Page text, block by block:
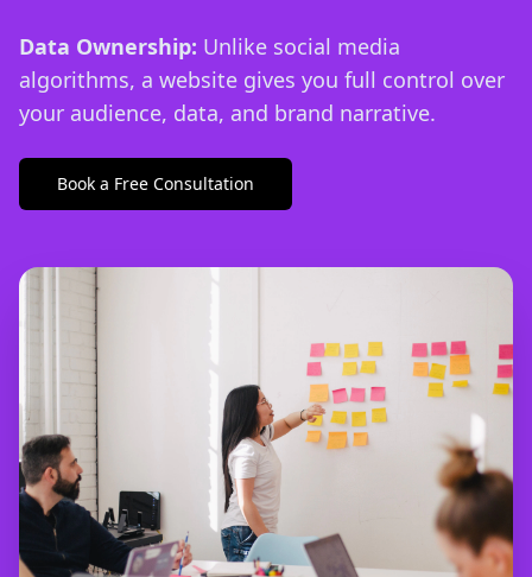
Data Ownership: Unlike social media
algorithms, a website gives you full control over
your audience, data, and brand narrative.
Book a Free Consultation